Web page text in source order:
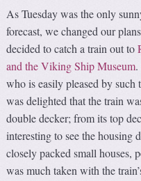
As Tuesday was the only
forecast, we changed our
decided to catch a train out to
and the Viking Ship Museum.
who is easily pleased by such
was delighted that the train
double decker; from its top
interesting to see the housing
closely packed small houses,
was much taken with the